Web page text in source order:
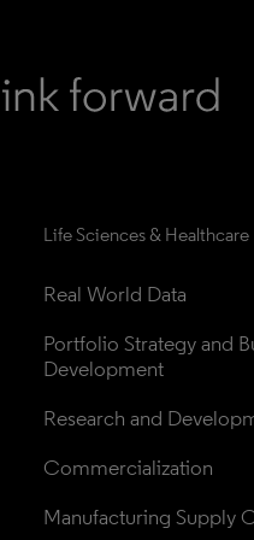
Life Sciences & Healthcare
Real World Data
Portfolio Strategy and
Development
Research and
Commercialization
Manufacturing Supply